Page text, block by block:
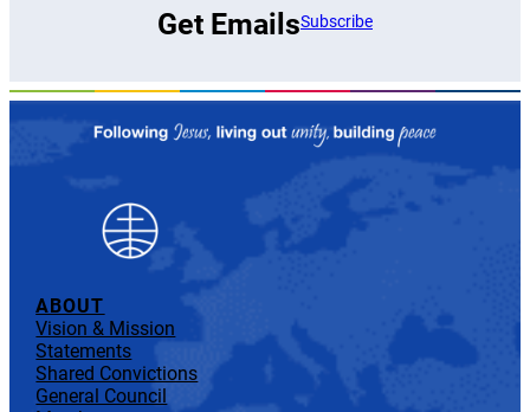
Get EmailsSubscribe
ABOUT
Vision & Mission
Statements
Shared Convictions
General Council